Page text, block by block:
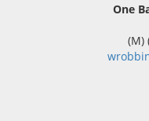
One
(M)